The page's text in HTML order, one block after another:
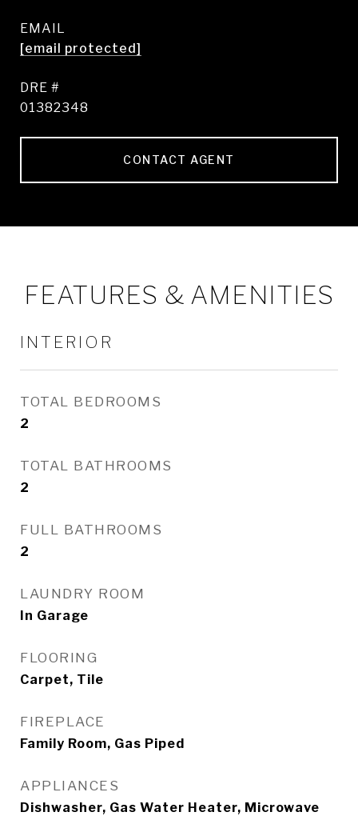
EMAIL
[email protected]
DRE #
01382348
CONTACT AGENT
FEATURES & AMENITIES
INTERIOR
TOTAL BEDROOMS
2
TOTAL BATHROOMS
2
FULL BATHROOMS
2
LAUNDRY ROOM
In Garage
FLOORING
Carpet, Tile
FIREPLACE
Family Room, Gas Piped
APPLIANCES
Dishwasher, Gas Water Heater, Microwave